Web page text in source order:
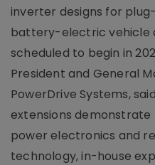
inverter designs for
battery-electric vehicle
scheduled to begin in
President and General
PowerDrive Systems,
extensions demonstrate
power electronics and
technology, in-house